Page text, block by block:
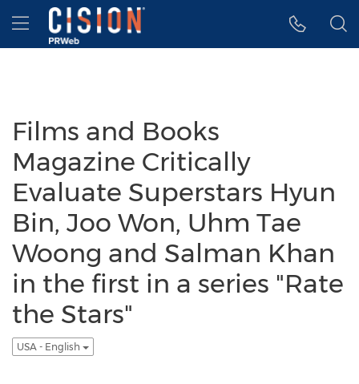
Accessibility Statement
Skip Navigation
Hamburger menu
Films and Books
Magazine Critically
Evaluate Superstars Hyun
Bin, Joo Won, Uhm Tae
Woong and Salman Khan
in the first in a series "Rate
the Stars"
USA - English